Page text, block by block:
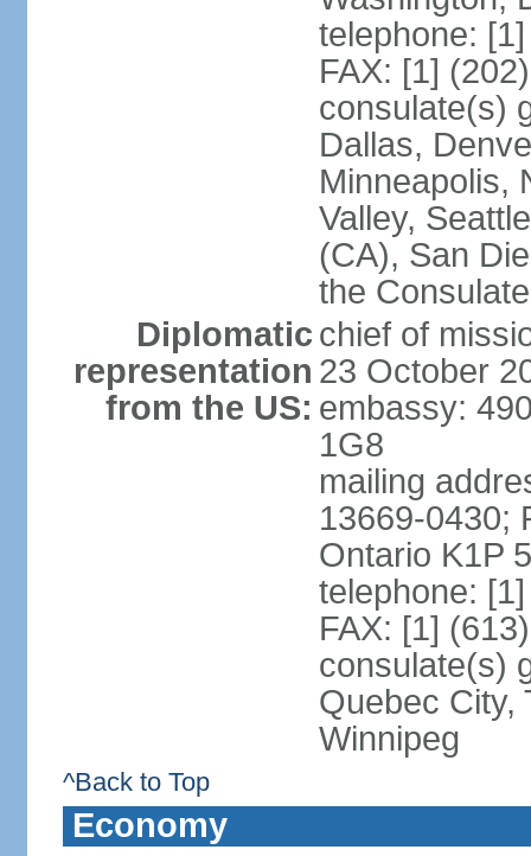
telephone:
FAX: [1]
consulate(s)
Dallas,
Minneapolis,
Valley,
(CA), San
the
Diplomatic
representation
from the US:
chief of
23 October
embassy:
1G8
mailing
13669-0430;
Ontario K1P
telephone:
FAX: [1]
consulate(s)
Quebec City,
Winnipeg
^Back to Top
Economy